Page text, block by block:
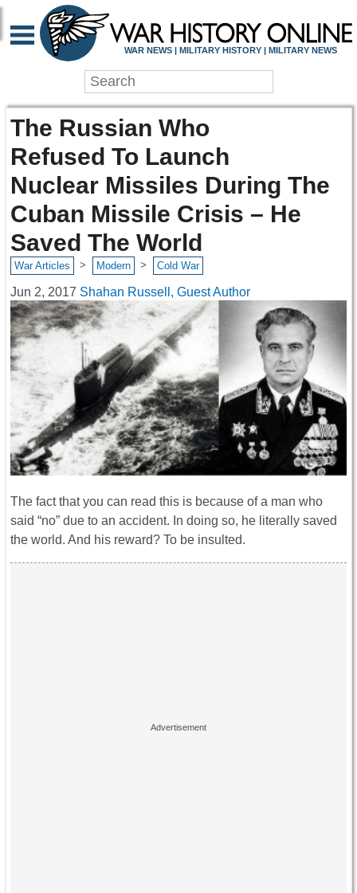
WAR NEWS | MILITARY HISTORY | MILITARY NEWS
The Russian Who
Refused To Launch
Nuclear Missiles During The
Cuban Missile Crisis – He
Saved The World
War Articles > Modern > Cold War
Jun 2, 2017 Shahan Russell, Guest Author
The fact that you can read this is because of a man who
said “no” due to an accident. In doing so, he literally saved
the world. And his reward? To be insulted.